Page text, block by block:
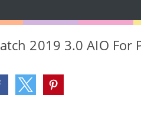
2019 3.0 AIO For